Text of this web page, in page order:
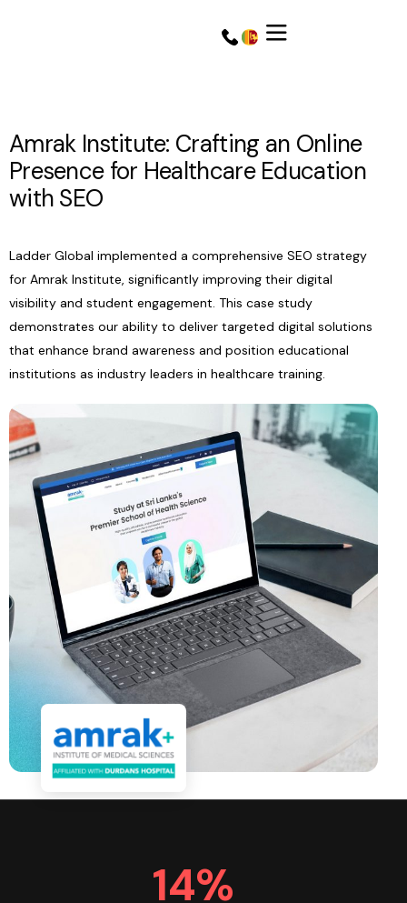
Get a Quote
Get a Quote
Amrak Institute: Crafting an Online
Presence for Healthcare Education
with SEO
Ladder Global implemented a comprehensive SEO strategy
for Amrak Institute, significantly improving their digital
visibility and student engagement. This case study
demonstrates our ability to deliver targeted digital solutions
that enhance brand awareness and position educational
institutions as industry leaders in healthcare training.
14%